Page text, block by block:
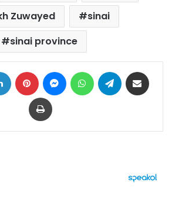
Zuwayed
sinai
sinai province
LinkedIn Pinterest MessengerWhatsAppTelegram
Print